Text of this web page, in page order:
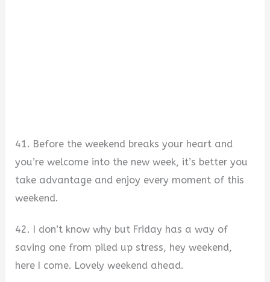
41. Before the weekend breaks your heart and
you’re welcome into the new week, it’s better you
take advantage and enjoy every moment of this
weekend.
42. I don’t know why but Friday has a way of
saving one from piled up stress, hey weekend,
here I come. Lovely weekend ahead.